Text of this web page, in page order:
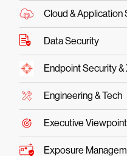
Cloud & Application
Data Security
Endpoint Security &
Engineering & Tech
Executive Viewpoint
Exposure